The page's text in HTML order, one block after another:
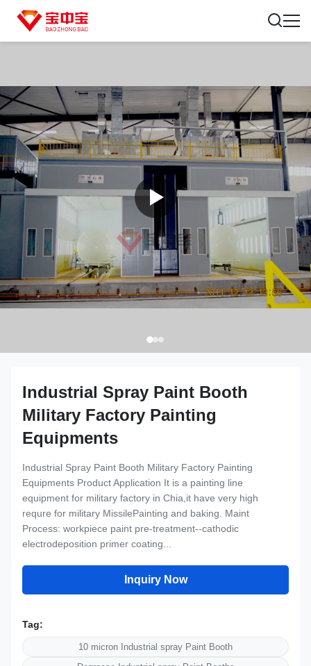
Industrial Spray Paint Booth
Military Factory Painting
Equipments
Industrial Spray Paint Booth Military Factory Painting
Equipments Product Application It is a painting line
equipment for military factory in Chia,it have very high
requre for military MissilePainting and baking. Maint
Process: workpiece paint pre-treatment--cathodic
electrodeposition primer coating...
Inquiry Now
Tag:
10 micron Industrial spray Paint Booth